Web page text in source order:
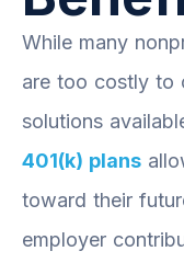
While many
are too costly to
solutions
401(k) plans
toward their
employer